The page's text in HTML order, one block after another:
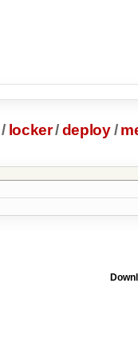
/ locker/deploy /